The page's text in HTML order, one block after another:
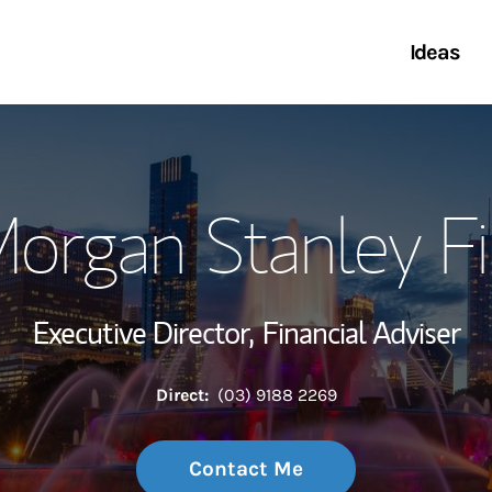
Ideas
Link
Stanley
Executive Director, Financial Adviser
Direct: (03) 9188 2269
Contact Me